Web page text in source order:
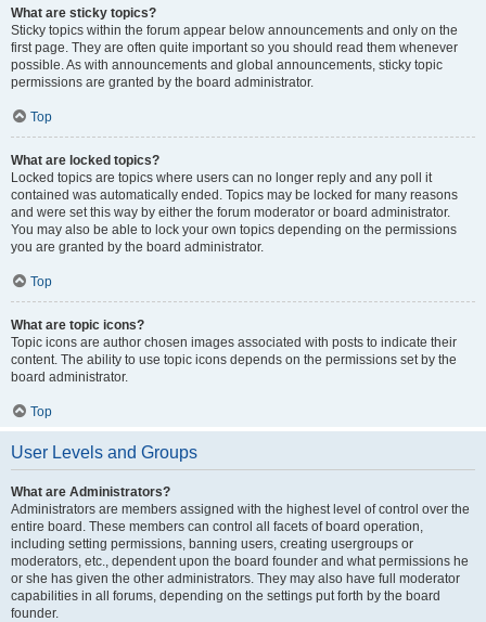
What are sticky topics?
Sticky topics within the forum appear below announcements and only on the
first page. They are often quite important so you should read them whenever
possible. As with announcements and global announcements, sticky topic
permissions are granted by the board administrator.
Top
What are locked topics?
Locked topics are topics where users can no longer reply and any poll it
contained was automatically ended. Topics may be locked for many reasons
and were set this way by either the forum moderator or board administrator.
You may also be able to lock your own topics depending on the permissions
you are granted by the board administrator.
Top
What are topic icons?
Topic icons are author chosen images associated with posts to indicate their
content. The ability to use topic icons depends on the permissions set by the
board administrator.
Top
User Levels and Groups
What are Administrators?
Administrators are members assigned with the highest level of control over the
entire board. These members can control all facets of board operation,
including setting permissions, banning users, creating usergroups or
moderators, etc., dependent upon the board founder and what permissions he
or she has given the other administrators. They may also have full moderator
capabilities in all forums, depending on the settings put forth by the board
founder.